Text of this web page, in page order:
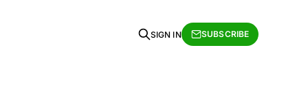
SIGN IN SUBSCRIBE